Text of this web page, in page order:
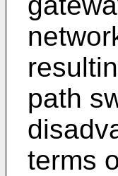
path
terms